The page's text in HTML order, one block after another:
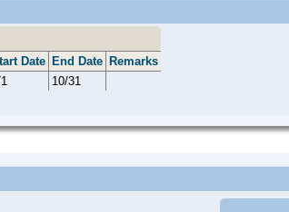
Date End Date Remarks
10/31